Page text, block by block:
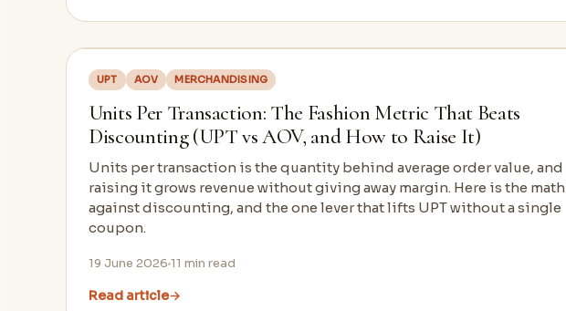
UPT AOV MERCHANDISING
Units Per Transaction: The Fashion Metric That Beats
Discounting (UPT vs AOV, and How to Raise It)
Units per transaction is the quantity behind average order value, and
raising it grows revenue without giving away margin. Here is the math
against discounting, and the one lever that lifts UPT without a single
coupon.
19 June 2026 11 min read
Read article→